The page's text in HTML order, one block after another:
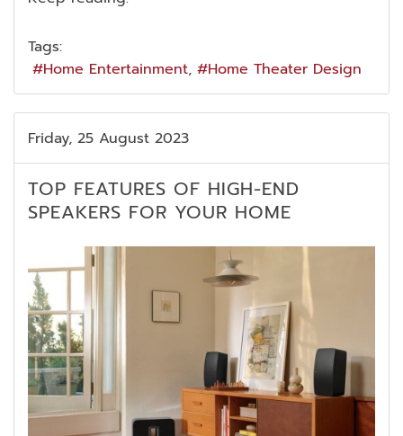
Tags:
Home Entertainment
Home Theater Design
Friday, 25 August 2023
TOP FEATURES OF HIGH-END
SPEAKERS FOR YOUR HOME